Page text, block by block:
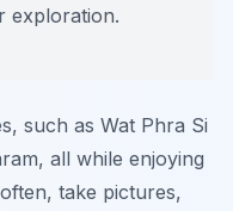
exploration.
such as Wat Phra Si
all while enjoying
take pictures,